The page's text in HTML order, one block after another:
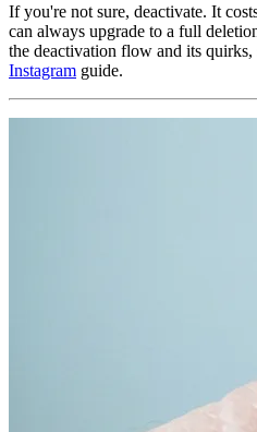
If you're not sure, deactivate. It
can always upgrade to a full
the deactivation flow and its quirks,
Instagram guide.